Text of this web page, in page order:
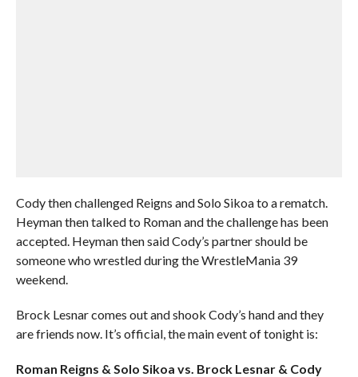
Cody then challenged Reigns and Solo Sikoa to a rematch.
Heyman then talked to Roman and the challenge has been
accepted. Heyman then said Cody’s partner should be
someone who wrestled during the WrestleMania 39
weekend.
Brock Lesnar comes out and shook Cody’s hand and they
are friends now. It’s official, the main event of tonight is:
Roman Reigns & Solo Sikoa vs. Brock Lesnar & Cody